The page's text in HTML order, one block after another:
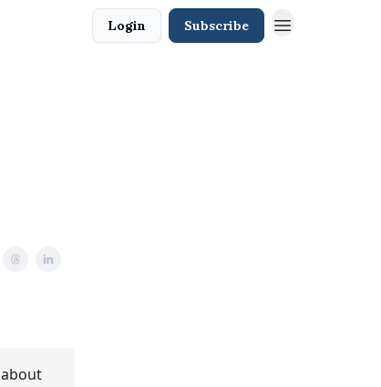
Login Subscribe